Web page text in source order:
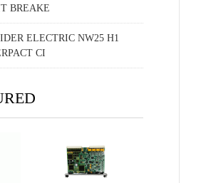
BREAKE
ELECTRIC NW25 H1
CI